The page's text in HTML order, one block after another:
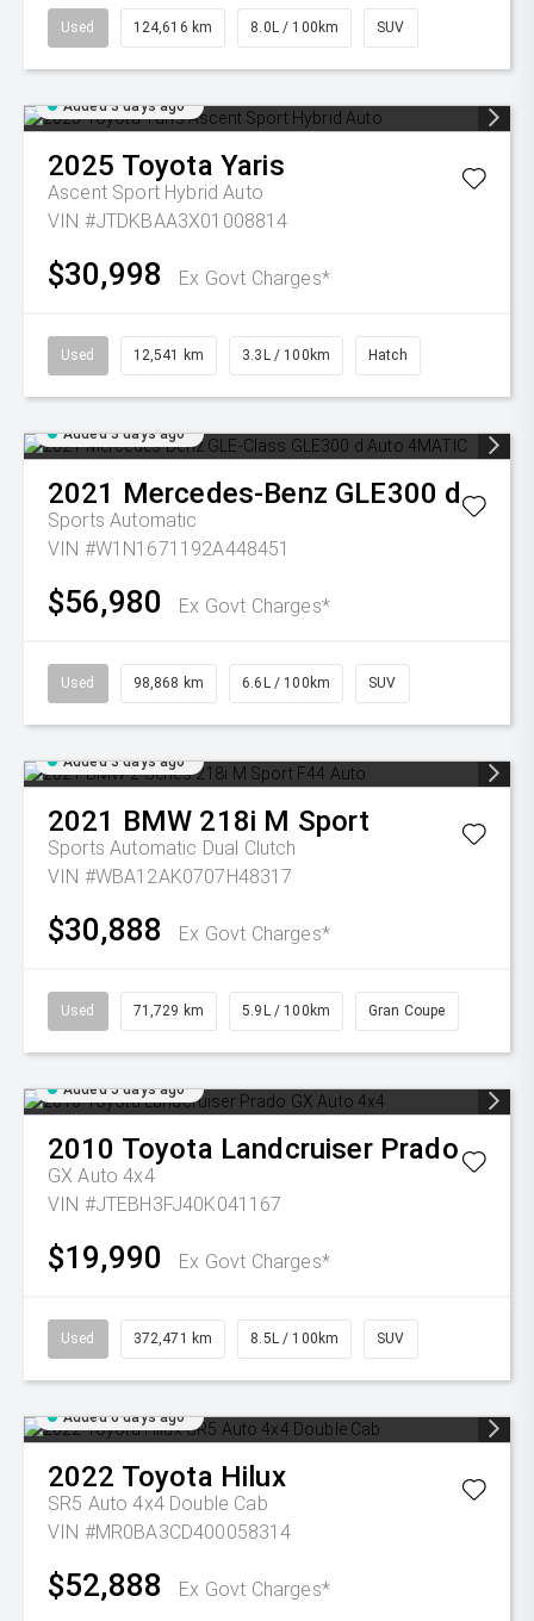
Used 124,616 km 8.0L / 100km SUV
Added 3 days ago
2025 Toyota Yaris
Ascent Sport Hybrid Auto
VIN #JTDKBAA3X01008814
$30,998 Ex Govt Charges*
Used 12,541 km 3.3L / 100km Hatch
Added 3 days ago
2021 Mercedes-Benz GLE300 d
Sports Automatic
VIN #W1N1671192A448451
$56,980 Ex Govt Charges*
Used 98,868 km 6.6L / 100km SUV
Added 3 days ago
2021 BMW 218i M Sport
Sports Automatic Dual Clutch
VIN #WBA12AK0707H48317
$30,888 Ex Govt Charges*
Used 71,729 km 5.9L / 100km Gran Coupe
Added 5 days ago
2010 Toyota Landcruiser Prado
GX Auto 4x4
VIN #JTEBH3FJ40K041167
$19,990 Ex Govt Charges*
Used 372,471 km 8.5L / 100km SUV
Added 6 days ago
2022 Toyota Hilux
SR5 Auto 4x4 Double Cab
VIN #MR0BA3CD400058314
$52,888 Ex Govt Charges*